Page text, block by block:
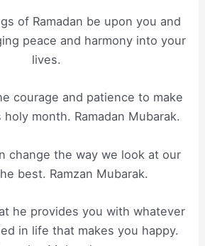
of Ramadan be upon you and
peace and harmony into your
lives.
courage and patience to make
month. Ramadan Mubarak.
change the way we look at our
best. Ramzan Mubarak.
he provides you with whatever
in life that makes you happy.